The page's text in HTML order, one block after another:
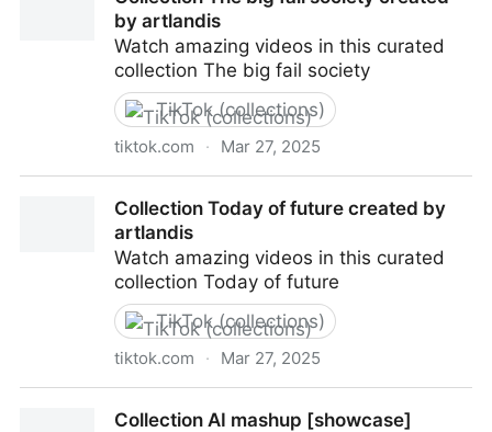
by artlandis
Watch amazing videos in this curated
collection The big fail society
TikTok (collections)
tiktok.com · Mar 27, 2025
Collection Today of future created by
artlandis
Watch amazing videos in this curated
collection Today of future
TikTok (collections)
tiktok.com · Mar 27, 2025
Collection AI mashup [showcase]